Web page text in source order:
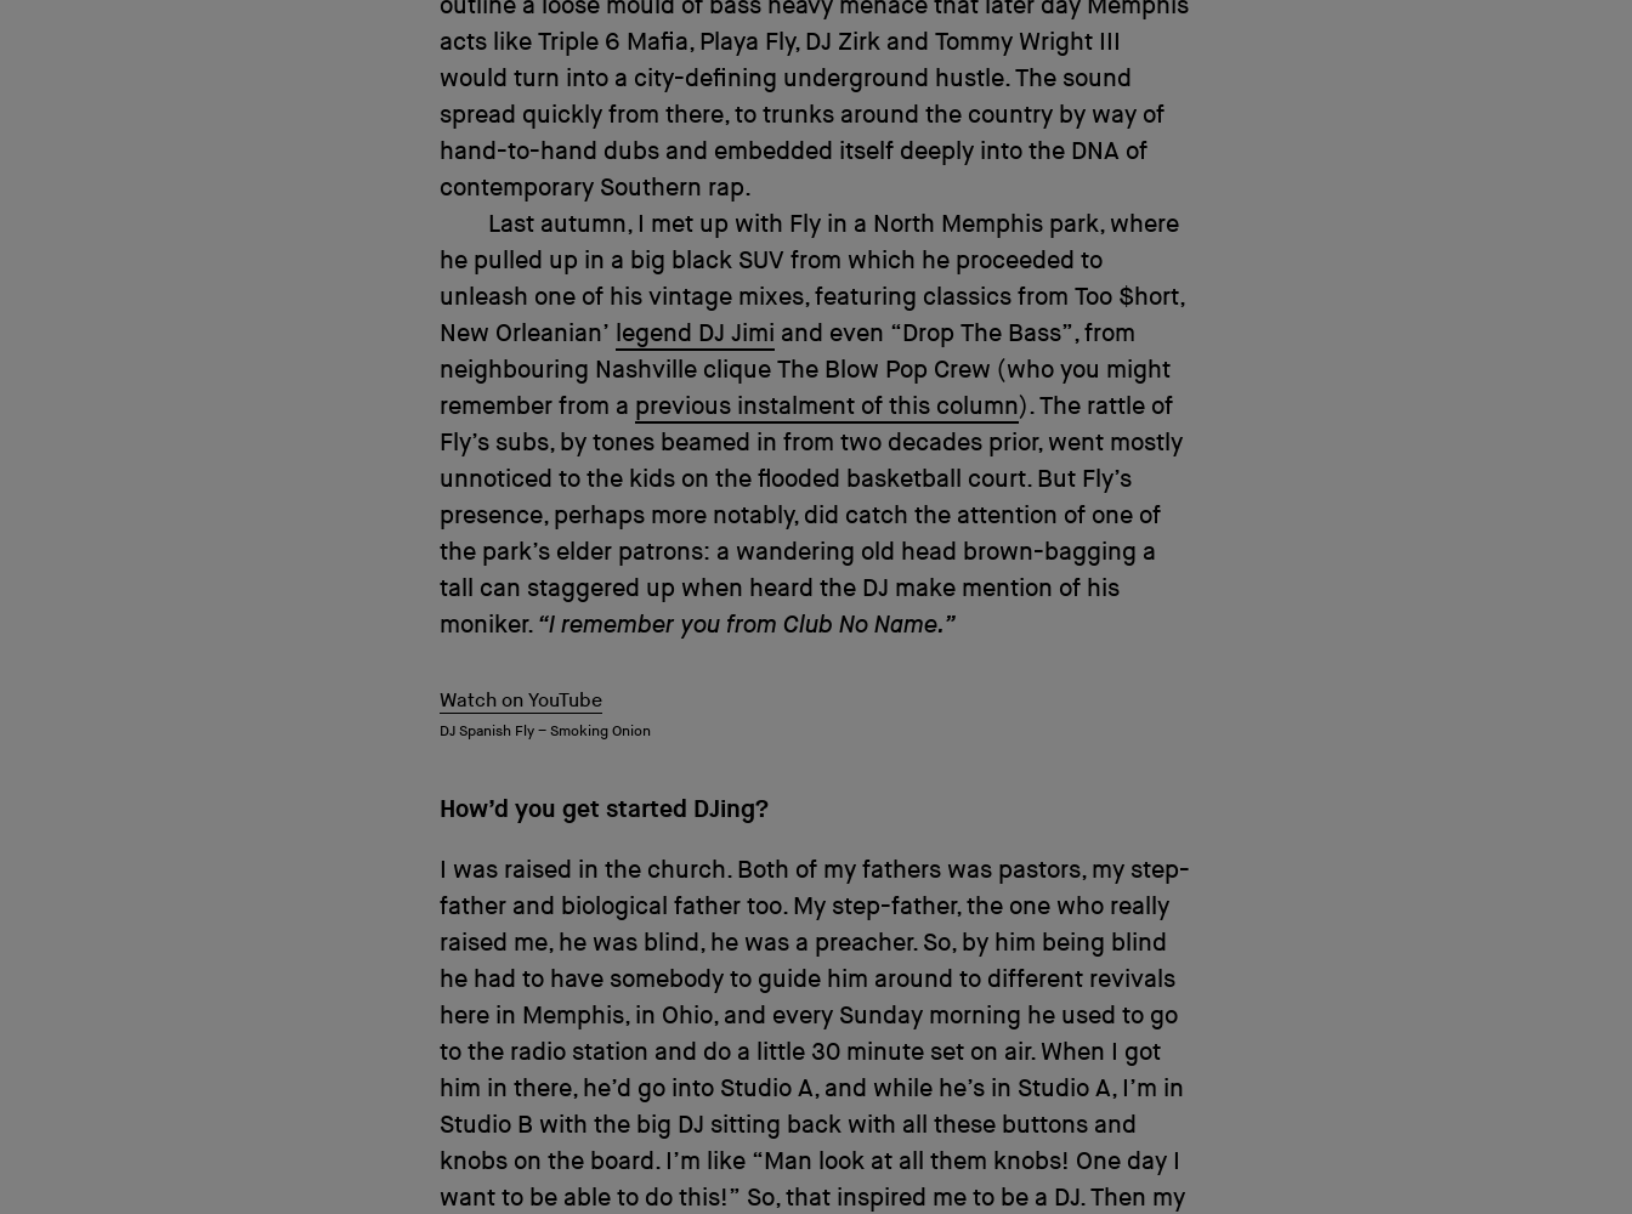
outline a loose mould of bass heavy menace that later day Memphis
acts like Triple 6 Mafia, Playa Fly, DJ Zirk and Tommy Wright III
would turn into a city-defining underground hustle. The sound
spread quickly from there, to trunks around the country by way of
hand-to-hand dubs and embedded itself deeply into the DNA of
contemporary Southern rap.
Last autumn, I met up with Fly in a North Memphis park, where
he pulled up in a big black SUV from which he proceeded to
unleash one of his vintage mixes, featuring classics from Too $hort,
New Orleanian’ legend DJ Jimi and even “Drop The Bass”, from
neighbouring Nashville clique The Blow Pop Crew (who you might
remember from a previous instalment of this column). The rattle of
Fly’s subs, by tones beamed in from two decades prior, went mostly
unnoticed to the kids on the flooded basketball court. But Fly’s
presence, perhaps more notably, did catch the attention of one of
the park’s elder patrons: a wandering old head brown-bagging a
tall can staggered up when heard the DJ make mention of his
moniker. “I remember you from Club No Name.”
Watch on YouTube
DJ Spanish Fly – Smoking Onion
How’d you get started DJing?
I was raised in the church. Both of my fathers was pastors, my step-
father and biological father too. My step-father, the one who really
raised me, he was blind, he was a preacher. So, by him being blind
he had to have somebody to guide him around to different revivals
here in Memphis, in Ohio, and every Sunday morning he used to go
to the radio station and do a little 30 minute set on air. When I got
him in there, he’d go into Studio A, and while he’s in Studio A, I’m in
Studio B with the big DJ sitting back with all these buttons and
knobs on the board. I’m like “Man look at all them knobs! One day I
want to be able to do this!” So, that inspired me to be a DJ. Then my